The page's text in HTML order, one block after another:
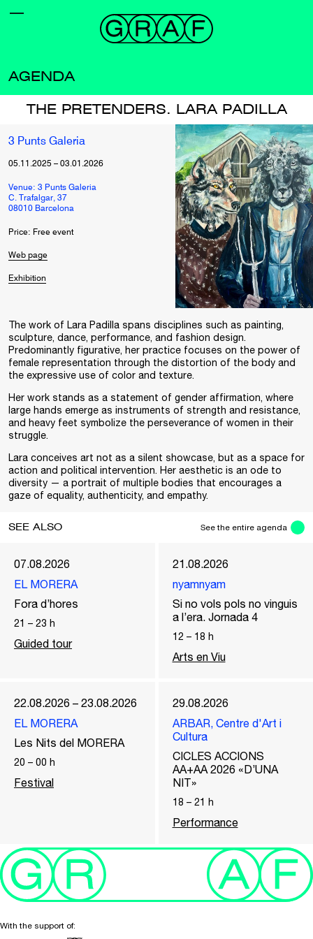
AGENDA
THE PRETENDERS. LARA PADILLA
3 Punts Galeria
05.11.2025 – 03.01.2026
Venue: 3 Punts Galeria
C. Trafalgar, 37
08010 Barcelona
Price: Free event
Web page
Exhibition
The work of Lara Padilla spans disciplines such as painting,
sculpture, dance, performance, and fashion design.
Predominantly figurative, her practice focuses on the power of
female representation through the distortion of the body and
the expressive use of color and texture.
Her work stands as a statement of gender affirmation, where
large hands emerge as instruments of strength and resistance,
and heavy feet symbolize the perseverance of women in their
struggle.
Lara conceives art not as a silent showcase, but as a space for
action and political intervention. Her aesthetic is an ode to
diversity — a portrait of multiple bodies that encourages a
gaze of equality, authenticity, and empathy.
SEE ALSO See the entire agenda
07.08.2026
EL MORERA
Fora d’hores
21 – 23 h
Guided tour
21.08.2026
nyamnyam
Si no vols pols no vinguis
a l’era. Jornada 4
12 – 18 h
Arts en Viu
22.08.2026 – 23.08.2026
EL MORERA
Les Nits del MORERA
20 – 00 h
Festival
29.08.2026
ARBAR, Centre d'Art i
Cultura
CICLES ACCIONS
AA+AA 2026 «D’UNA
NIT»
18 – 21 h
Performance
With the support of: